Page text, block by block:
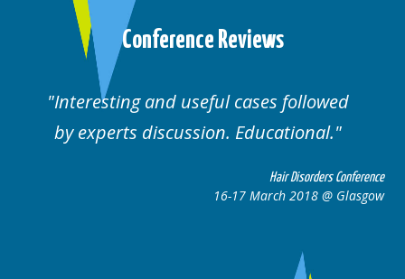
Conference Reviews
Well organised. Excellent variety of
cases.
Hair Disorders
16-17 March 2018 @